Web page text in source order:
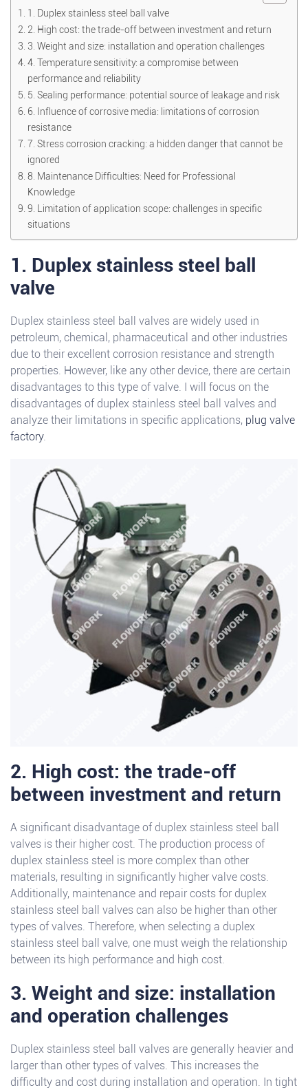
1. Duplex stainless steel ball valve
2. High cost: the trade-off between investment and return
3. Weight and size: installation and operation challenges
4. Temperature sensitivity: a compromise between
performance and reliability
5. Sealing performance: potential source of leakage and risk
6. Influence of corrosive media: limitations of corrosion
resistance
7. Stress corrosion cracking: a hidden danger that cannot be
ignored
8. Maintenance Difficulties: Need for Professional
Knowledge
9. Limitation of application scope: challenges in specific
situations
1. Duplex stainless steel ball
valve
Duplex stainless steel ball valves are widely used in
petroleum, chemical, pharmaceutical and other industries
due to their excellent corrosion resistance and strength
properties. However, like any other device, there are certain
disadvantages to this type of valve. I will focus on the
disadvantages of duplex stainless steel ball valves and
analyze their limitations in specific applications, plug valve
factory.
2. High cost: the trade-off
between investment and return
A significant disadvantage of duplex stainless steel ball
valves is their higher cost. The production process of
duplex stainless steel is more complex than other
materials, resulting in significantly higher valve costs.
Additionally, maintenance and repair costs for duplex
stainless steel ball valves can also be higher than other
types of valves. Therefore, when selecting a duplex
stainless steel ball valve, one must weigh the relationship
between its high performance and high cost.
3. Weight and size: installation
and operation challenges
Duplex stainless steel ball valves are generally heavier and
larger than other types of valves. This increases the
difficulty and cost during installation and operation. In tight